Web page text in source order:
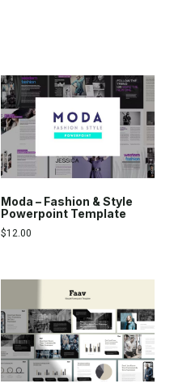
Moda – Fashion & Style
Powerpoint Template
$12.00